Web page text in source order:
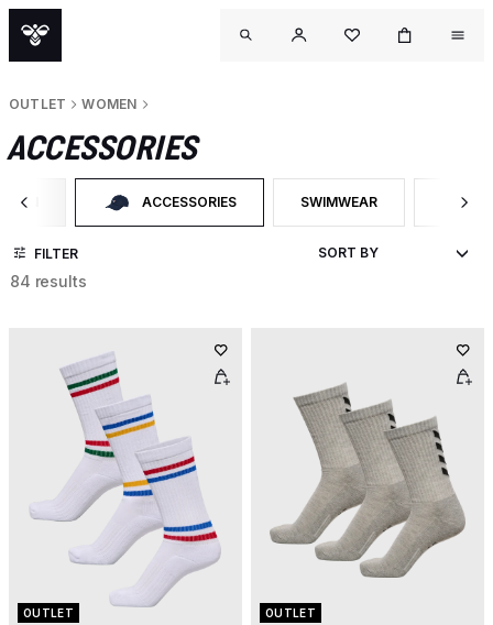
OUTLET WOMEN
ACCESSORIES
BY CATEGORY: WOMENACCESSORIES
SELECTED CURRENTLY FILTERED BY CATEGORY:
SWIMWEAR
FILTER BY PRODUCT TYPE:
NECK
FILTER
84 results
OUTLET OUTLET